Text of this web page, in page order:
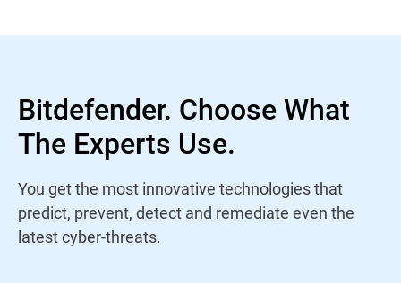
Bitdefender. Choose What
The Experts Use.
You get the most innovative technologies that
predict, prevent, detect and remediate even the
latest cyber-threats.